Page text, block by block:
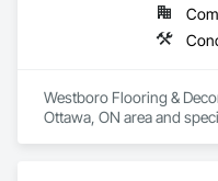
Westboro Flooring &
Ottawa, ON area and